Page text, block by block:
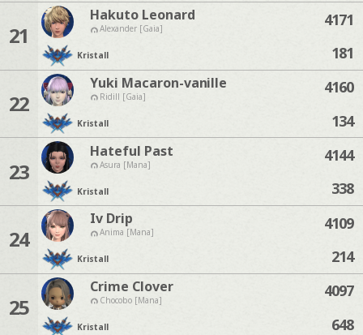
21
Hakuto Leonard
Alexander [Gaia]
Kristall
4171
181
22
Yuki Macaron-vanille
Ridill [Gaia]
Kristall
4160
134
23
Hateful Past
Asura [Mana]
Kristall
4144
338
24
Iv Drip
Anima [Mana]
Kristall
4109
214
25
Crime Clover
Chocobo [Mana]
Kristall
4097
648